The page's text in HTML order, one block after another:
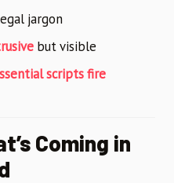
jargon
but visible
scripts fire
Coming in